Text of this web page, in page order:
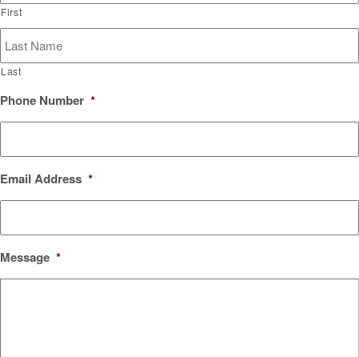
First
Last
Phone Number *
Email Address *
Message *